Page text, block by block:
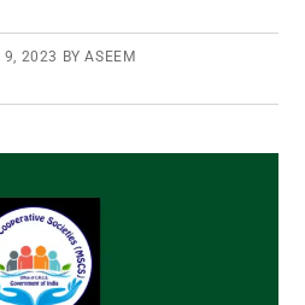
9, 2023 BYASEEM